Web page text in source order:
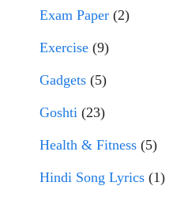
Exam Paper (2)
Exercise (9)
Gadgets (5)
Goshti (23)
Health & Fitness (5)
Hindi Song Lyrics (1)